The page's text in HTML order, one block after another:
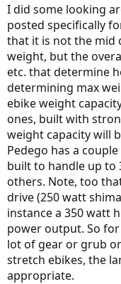
I did some looking
posted specifically
that it is not the mid
weight, but the
etc. that determine
determining max
ebike weight
ones, built with
weight capacity will
Pedego has a
built to handle up to
others. Note, too
drive (250 watt
instance a 350 watt
power output. So
lot of gear or grub
stretch ebikes, the
appropriate.